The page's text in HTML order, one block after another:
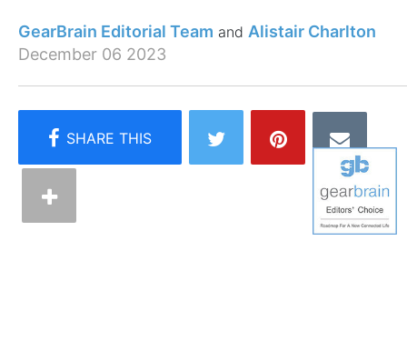
GearBrain Editorial Team
Alistair Charlton
December 06 2023